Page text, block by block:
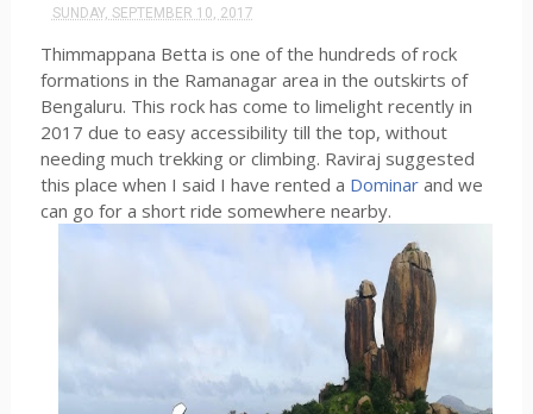
SUNDAY, SEPTEMBER 10, 2017
Thimmappana Betta is one of the hundreds of rock
formations in the Ramanagar area in the outskirts of
Bengaluru. This rock has come to limelight recently in
2017 due to easy accessibility till the top, without
needing much trekking or climbing. Raviraj suggested
this place when I said I have rented a Dominarand we
can go for a short ride somewhere nearby.